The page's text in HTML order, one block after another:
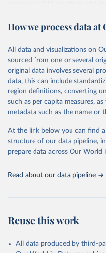
more than 200 countries and
researchers, businesses, and
range of topics, including
poverty, trade, energy,
environmental sustainability.
reputable national and
consistent, and comparable
through interactive online tools,
datasets, facilitating detailed
(SDGs) and other global
accessible and reliable
discussions and strategies
Indicators database is an
Citation
This is the citation of the
How we process data
All data and visualizations on
sourced from one or several
original data involves several
data, this can include
region definitions, converting
such as per capita measures,
metadata such as the name or
At the link below you can find
structure of our data pipeline,
prepare data across Our World
Read about our data pipeline
Reuse this work
All data produced by third-